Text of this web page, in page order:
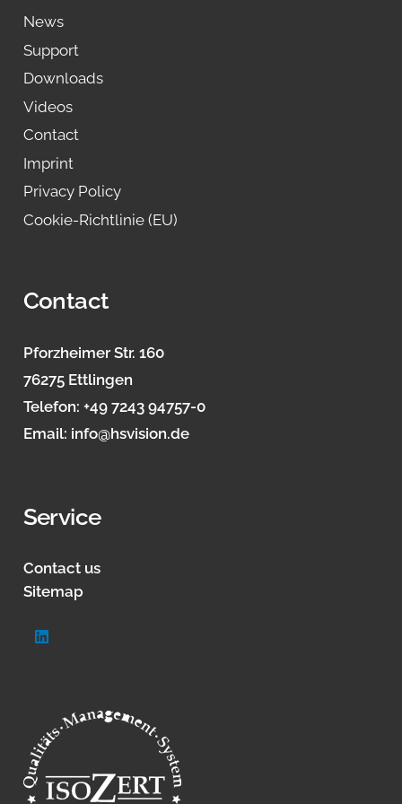
News
Support
Downloads
Videos
Contact
Imprint
Privacy Policy
Cookie-Richtlinie (EU)
Contact
Pforzheimer Str. 160
76275 Ettlingen
Telefon: +49 7243 94757-0
Email: info@hsvision.de
Service
Contact us
Sitemap